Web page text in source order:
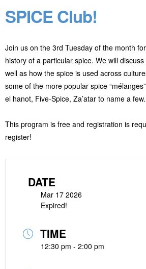
SPICE Club!
Join us on the 3rd Tuesday of the month
history of a particular spice. We will discuss
well as how the spice is used across
some of the more popular spice
el hanot, Five-Spice, Za’atar to name a few.
This program is free and registration is
register!
DATE
Mar 17 2026
Expired!
TIME
12:30 pm - 2:00 pm